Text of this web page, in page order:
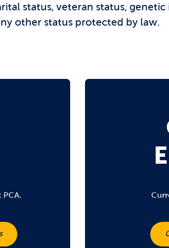
status, veteran status,
other status protected by law.